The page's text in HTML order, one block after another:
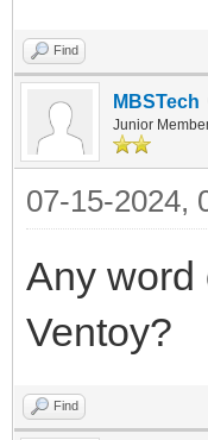
Find
MBSTech
Junior
07-15-2024,
Any word
Ventoy?
Find